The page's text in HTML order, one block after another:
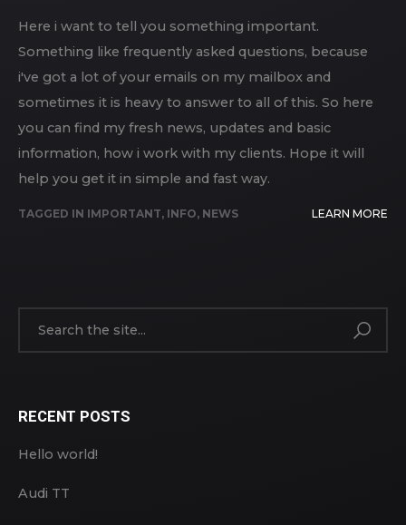
Here i want to tell you something important.
Something like frequently asked questions, because
i've got a lot of your emails on my mailbox and
sometimes it is heavy to answer to all of this. So here
you can find my fresh news, updates and basic
information, how i work with my clients. Hope it will
help you get it in simple and fast way.
TAGGED IN IMPORTANT, INFO, NEWS LEARN MORE
RECENT POSTS
Hello world!
Audi TT